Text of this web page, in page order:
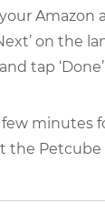
Amazon
on the
tap
minutes
the Petcube